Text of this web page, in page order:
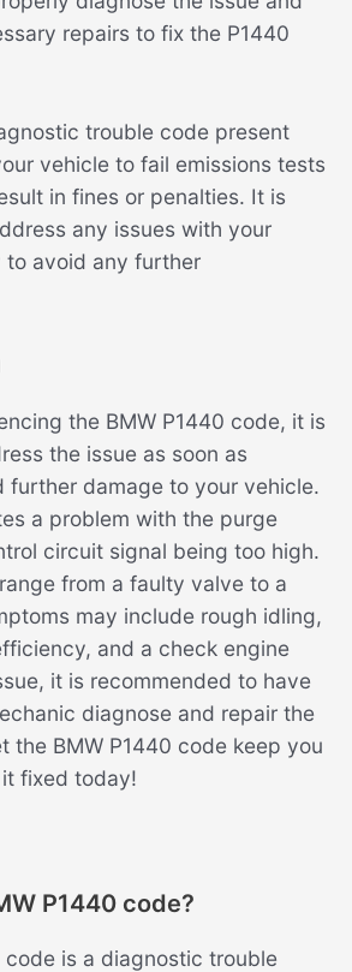
repairs to fix the P1440
trouble code present
vehicle to fail emissions tests
in fines or penalties. It is
any issues with your
avoid any further
the BMW P1440 code, it is
the issue as soon as
further damage to your vehicle.
a problem with the purge
circuit signal being too high.
from a faulty valve to a
may include rough idling,
and a check engine
it is recommended to have
diagnose and repair the
the BMW P1440 code keep you
fixed today!
P1440 code?
code is a diagnostic trouble